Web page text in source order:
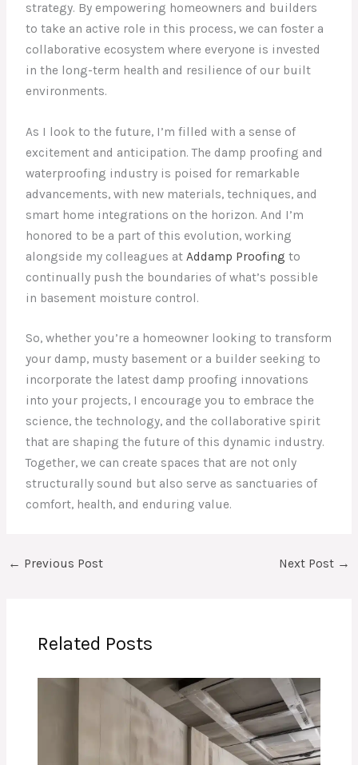
strategy. By empowering homeowners and builders
to take an active role in this process, we can foster a
collaborative ecosystem where everyone is invested
in the long-term health and resilience of our built
environments.
As I look to the future, I’m filled with a sense of
excitement and anticipation. The damp proofing and
waterproofing industry is poised for remarkable
advancements, with new materials, techniques, and
smart home integrations on the horizon. And I’m
honored to be a part of this evolution, working
alongside my colleagues at Addamp Proofing to
continually push the boundaries of what’s possible
in basement moisture control.
So, whether you’re a homeowner looking to transform
your damp, musty basement or a builder seeking to
incorporate the latest damp proofing innovations
into your projects, I encourage you to embrace the
science, the technology, and the collaborative spirit
that are shaping the future of this dynamic industry.
Together, we can create spaces that are not only
structurally sound but also serve as sanctuaries of
comfort, health, and enduring value.
← Previous Post Next Post →
Related Posts